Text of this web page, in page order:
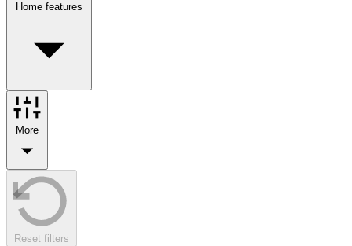
Home features
More
Reset filters